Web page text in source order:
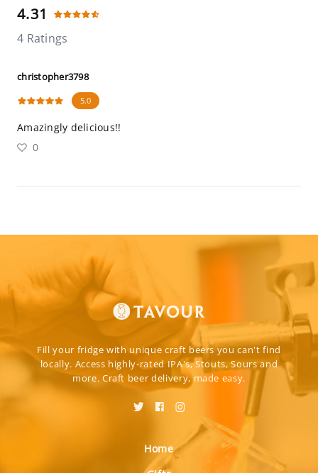
4.31
4 Ratings
christopher3798
5.0
Amazingly delicious!!
0
Fill your fridge with unique craft beers you can't find
locally. Access highly-rated IPA's, Stouts, Sours and
more. Craft beer delivery, made easy.
Home